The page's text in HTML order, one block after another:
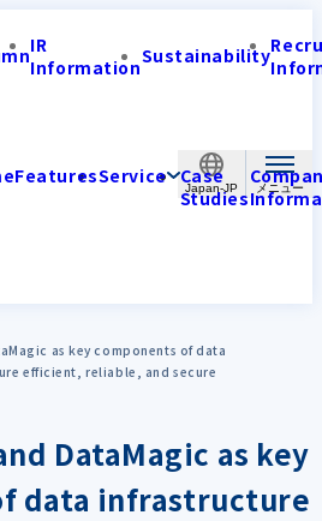
Japan-JP
IR
InformationSustainability
FeaturesService Case
Studies
as key components of data
efficient, reliable, and secure
DataMagic as key
data infrastructure